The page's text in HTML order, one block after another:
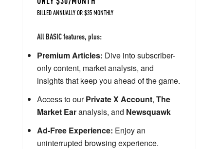
BILLED ANNUALLY OR $35 MONTHLY
All BASIC features, plus:
Premium Articles: Dive into subscriber-
only content, market analysis, and
insights that keep you ahead of the game.
Access to ourPrivate X Account, The
Market Earanalysis, and Newsquawk
Ad-Free Experience: Enjoy an
uninterrupted browsing experience.